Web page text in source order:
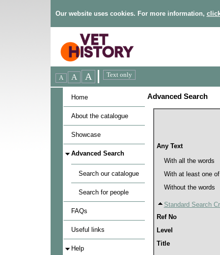
Our website uses cookies. For more information,
Home
About the catalogue
Showcase
Advanced Search
Search our catalogue
Search for people
FAQs
Useful links
Help
Advanced Search
Any Text
With all the words
With at least one
Without the words
Standard Search
Ref No
Level
Title